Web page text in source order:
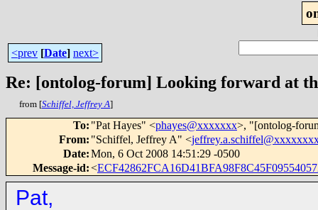
<prev [Date] next>
Re: [ontolog-forum] Looking forward at
from [Schiffel, Jeffrey A]
To: "Pat Hayes" <phayes@xxxxxxx>, "[ontolog-
From: "Schiffel, Jeffrey A" <
Date:Mon, 6 Oct 2008 14:51:29 -0500
Message-id:<
Pat,